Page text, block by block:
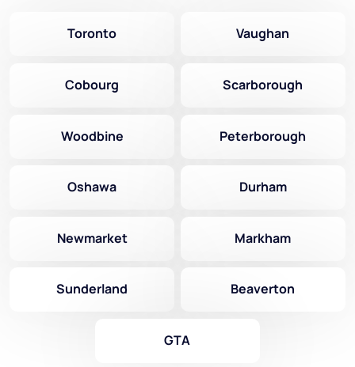
Toronto Vaughan
Cobourg Scarborough
Woodbine Peterborough
Oshawa Durham
Newmarket Markham
Sunderland Beaverton
GTA